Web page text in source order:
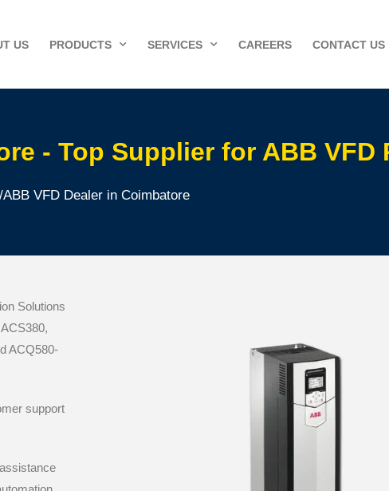
US PRODUCTS SERVICES CAREERS CONTACT US
- Top Supplier for ABB VFD
ABB VFD Dealer in Coimbatore
Solutions
ACQ580-
support